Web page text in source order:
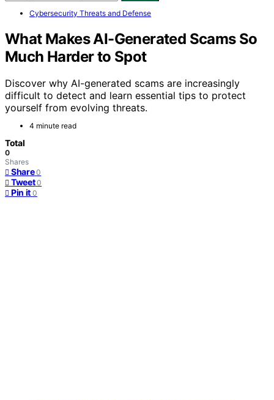
Cybersecurity Threats and Defense
What Makes AI-Generated Scams So
Much Harder to Spot
Discover why AI-generated scams are increasingly
difficult to detect and learn essential tips to protect
yourself from evolving threats.
4 minute read
Total
0
Shares
Share 0
Tweet 0
Pin it 0